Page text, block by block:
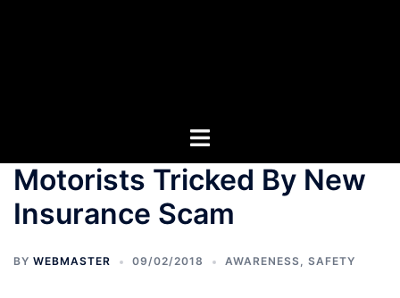
Motorists Tricked By New
Insurance Scam
BY WEBMASTER 09/02/2018 AWARENESS, SAFETY